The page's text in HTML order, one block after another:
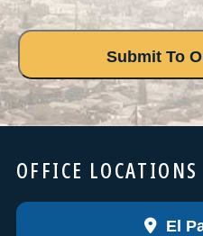
OFFICE LOCATIONS
El